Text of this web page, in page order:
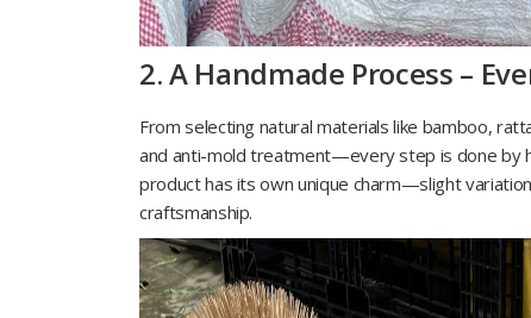
2. A Handmade Process –
From selecting natural materials like bamboo,
and anti-mold treatment—every step is done by
product has its own unique charm—slight
craftsmanship.